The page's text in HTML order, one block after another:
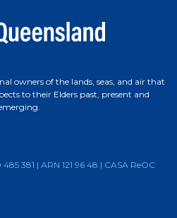
owners of the lands, seas, and air that
to their Elders past, present and
381 | ARN 121 96 48 | CASA ReOC